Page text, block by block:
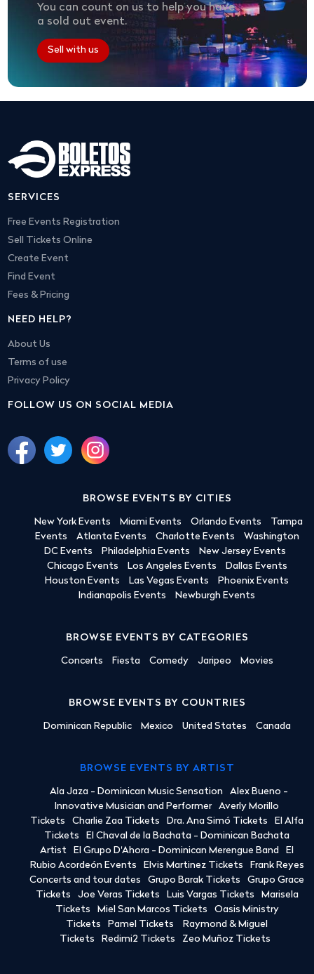
You can count on us to help you have
a sold out event.
Sell with us
SERVICES
Free Events Registration
Sell Tickets Online
Create Event
Find Event
Fees & Pricing
NEED HELP?
About Us
Terms of use
Privacy Policy
FOLLOW US ON SOCIAL MEDIA
BROWSE EVENTS BY CITIES
New York Events Miami Events Orlando Events
Tampa
Events
Atlanta Events Charlotte Events
Washington
DC Events
Philadelphia Events
New Jersey Events
Chicago Events
Los Angeles Events
Dallas Events
Houston Events
Las Vegas Events
Phoenix Events
Indianapolis Events
Newburgh Events
BROWSE EVENTS BY CATEGORIES
Concerts Fiesta Comedy Jaripeo Movies
BROWSE EVENTS BY COUNTRIES
Dominican Republic Mexico United States Canada
BROWSE EVENTS BY ARTIST
Ala Jaza - Dominican Music Sensation
Alex Bueno -
Innovative Musician and Performer
Averly Morillo
Tickets
Charlie Zaa Tickets Dra. Ana Simó Tickets
El Alfa
Tickets
El Chaval de la Bachata - Dominican Bachata
Artist
El Grupo D'Ahora - Dominican Merengue Band
El
Rubio Acordeón Events
Elvis Martinez Tickets
Frank Reyes
Concerts and tour dates
Grupo Barak Tickets
Grupo Grace
Tickets
Joe Veras Tickets Luis Vargas Tickets
Marisela
Tickets
Miel San Marcos Tickets
Oasis Ministry
Tickets
Pamel Tickets
Raymond & Miguel
Tickets
Redimi2 Tickets Zeo Muñoz Tickets